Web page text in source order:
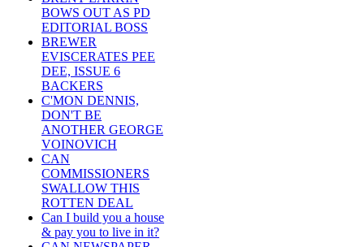
BOWS OUT AS PD
EDITORIAL BOSS
BREWER
EVISCERATES PEE
DEE, ISSUE 6
BACKERS
C'MON DENNIS,
DON'T BE
ANOTHER GEORGE
VOINOVICH
CAN
COMMISSIONERS
SWALLOW THIS
ROTTEN DEAL
Can I build you a house
& pay you to live in it?